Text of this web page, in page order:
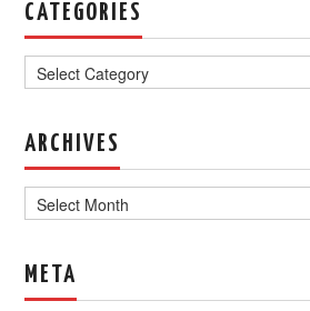
CATEGORIES
ARCHIVES
META